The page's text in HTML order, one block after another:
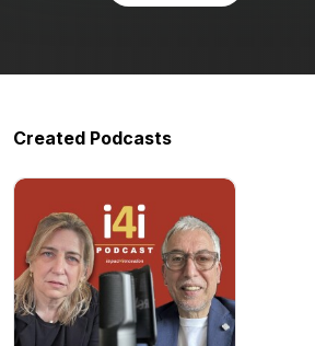
Created Podcasts